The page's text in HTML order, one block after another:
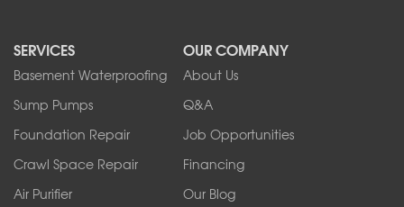
North Tonawanda
Orchard Park
Sanborn
Springville
Tonawanda
West Falls
Wilson
SERVICES
Basement Waterproofing
Sump Pumps
Foundation Repair
Crawl Space Repair
Air Purifier
OUR COMPANY
About Us
Q&A
Job Opportunities
Financing
Our Blog